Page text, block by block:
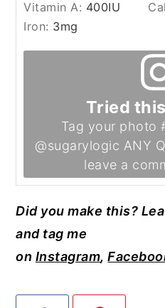
Vitamin A: 400IU
Iron: 3mg
Tried
Tag your photo
@sugarylogic ANY
leave a
Did you make this?
and tag me
on Instagram,